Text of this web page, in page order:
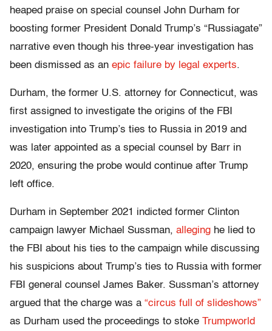
heaped praise on special counsel John Durham for
boosting former President Donald Trump’s “Russiagate”
narrative even though his three-year investigation has
been dismissed as an epic failure by legal experts.
Durham, the former U.S. attorney for Connecticut, was
first assigned to investigate the origins of the FBI
investigation into Trump’s ties to Russia in 2019 and
was later appointed as a special counsel by Barr in
2020, ensuring the probe would continue after Trump
left office.
Durham in September 2021 indicted former Clinton
campaign lawyer Michael Sussman, alleging he lied to
the FBI about his ties to the campaign while discussing
his suspicions about Trump’s ties to Russia with former
FBI general counsel James Baker. Sussman’s attorney
argued that the charge was a “circus full of slideshows”
as Durham used the proceedings to stoke Trumpworld